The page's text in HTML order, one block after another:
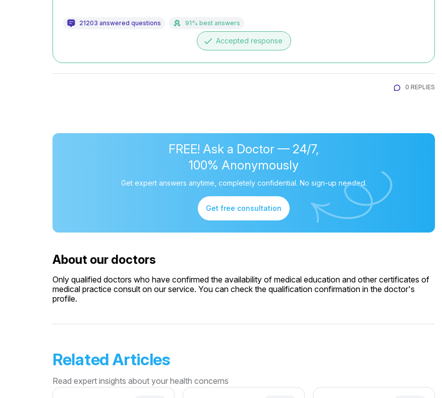
21203 answered questions 91% best answers
done Accepted response
0 REPLIES
FREE! Ask a Doctor — 24/7,
100% Anonymously
Get expert answers anytime, completely confidential. No sign-up needed.
Get free consultation
About our doctors
Only qualified doctors who have confirmed the availability of medical education and other certificates of
medical practice consult on our service. You can check the qualification confirmation in the doctor's
profile.
Related Articles
Read expert insights about your health concerns